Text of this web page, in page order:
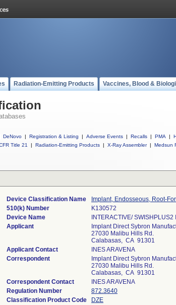
Radiation-Emitting Products Vaccines, Blood &
DeNovo | Registration & Listing | Adverse Events | Recalls | PMA |
Title 21
| Radiation-Emitting Products | X-Ray Assembler | Medsun
Device Classification Name
Implant, Endosseous, Root-
510(k) Number
K130572
Device Name
INTERACTIVE/ SWISHPLUS2
Applicant
Implant Direct Sybron
27030 Malibu Hills Rd.
Calabasas, CA 91301
Applicant Contact
INES ARAVENA
Correspondent
Implant Direct Sybron
27030 Malibu Hills Rd.
Calabasas, CA 91301
Correspondent Contact
INES ARAVENA
Regulation Number
872.3640
Classification Product Code
DZE